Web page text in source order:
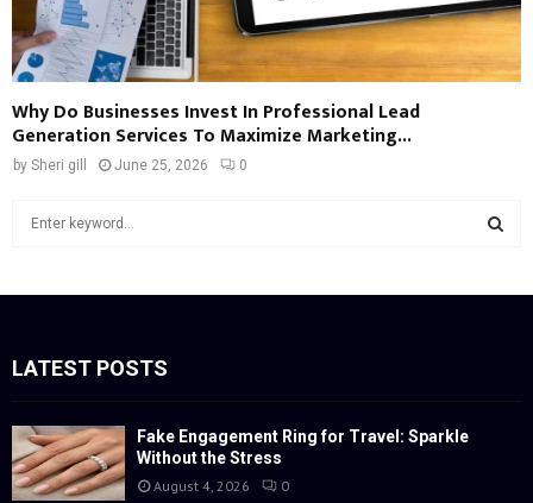
Why Do Businesses Invest In Professional Lead
Generation Services To Maximize Marketing...
by Sheri gill June 25, 2026 0
fLATEST POSTS
Fake Engagement Ring for Travel: Sparkle
Without the Stress
August 4, 2026 0